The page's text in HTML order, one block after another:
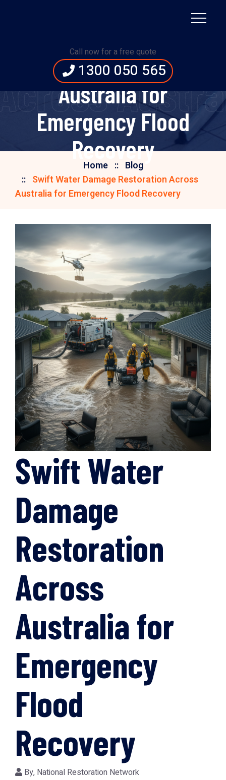
Call now for a free quote
1300 050 565
Restoration Across
Australia for
Emergency Flood
Recovery
Home
Blog
Swift Water Damage Restoration Across
Australia for Emergency Flood Recovery
Swift Water
Damage
Restoration
Across
Australia for
Emergency
Flood
Recovery
By, National Restoration Network